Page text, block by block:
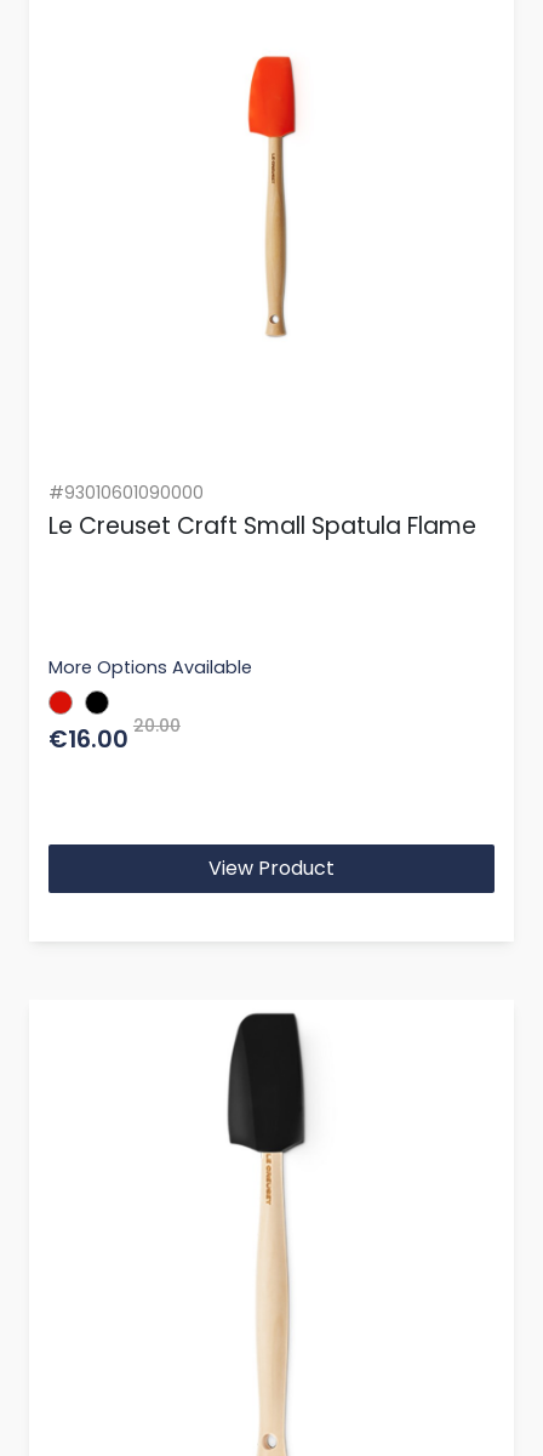
#93010601090000
Le Creuset Craft Small Spatula Flame
More Options Available
€16.00 20.00
View Product